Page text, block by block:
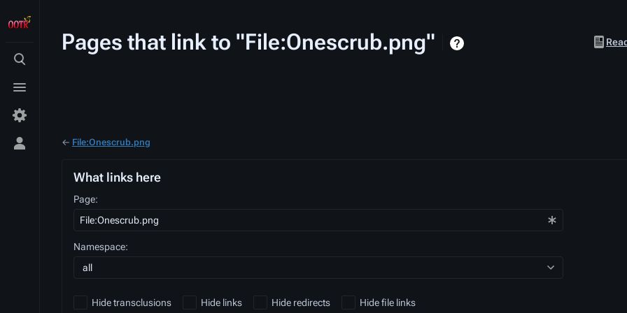
Toggle
Toggle
menu
Toggle
Pages that link to "File:Onescrub.png" Views
← File:Onescrub.png
What links here
Page:
Namespace:
all
Hide transclusions Hide links Hide redirects Hide file links